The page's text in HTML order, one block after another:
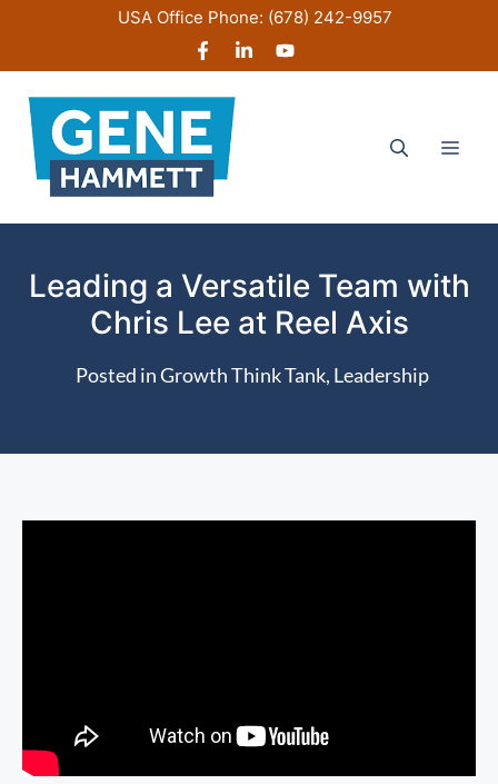
content
USA Office Phone: (678) 242-9957
Leading a Versatile Team with
Chris Lee at Reel Axis
Posted inGrowth Think Tank, Leadership